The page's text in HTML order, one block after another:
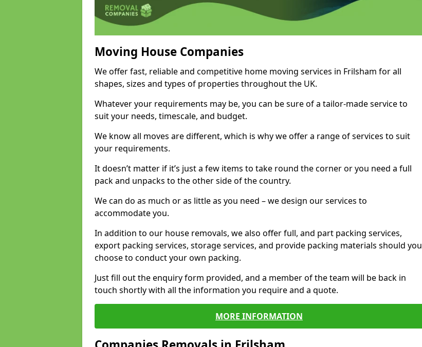
Moving House Companies
We offer fast, reliable and competitive home moving services in Frilsham for all
shapes, sizes and types of properties throughout the UK.
Whatever your requirements may be, you can be sure of a tailor-made service to
suit your needs, timescale, and budget.
We know all moves are different, which is why we offer a range of services to suit
your requirements.
It doesn’t matter if it’s just a few items to take round the corner or you need a full
pack and unpacks to the other side of the country.
We can do as much or as little as you need – we design our services to
accommodate you.
In addition to our house removals, we also offer full, and part packing services,
export packing services, storage services, and provide packing materials should you
choose to conduct your own packing.
Just fill out the enquiry form provided, and a member of the team will be back in
touch shortly with all the information you require and a quote.
MORE INFORMATION